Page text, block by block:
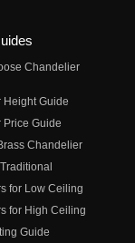
Chandelier
Guide
Guide
Chandelier
for Low Ceiling
for High Ceiling
Guide